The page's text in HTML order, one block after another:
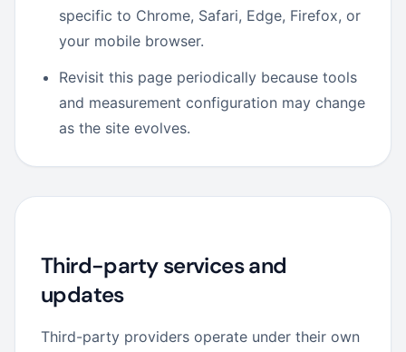
specific to Chrome, Safari, Edge, Firefox, or
your mobile browser.
Revisit this page periodically because tools
and measurement configuration may change
as the site evolves.
Third-party services and
updates
Third-party providers operate under their own